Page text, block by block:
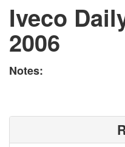
Iveco
2006
Notes: